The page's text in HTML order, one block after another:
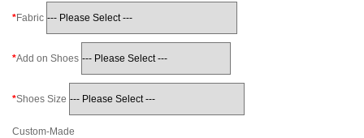
Fabric
Add on Shoes
Shoes Size
Custom-Made